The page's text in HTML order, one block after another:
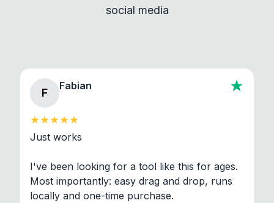
About section in the app to view full license texts.
social media
F
Fabian
Just works
I've been looking for a tool like this for ages.
Most importantly: easy drag and drop, runs
locally and one-time purchase.